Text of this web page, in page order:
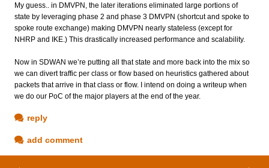
My guess.. in DMVPN, the later iterations eliminated large portions of
state by leveraging phase 2 and phase 3 DMVPN (shortcut and spoke to
spoke route exchange) making DMVPN nearly stateless (except for
NHRP and IKE.) This drastically increased performance and scalability.
Now in SDWAN we’re putting all that state and more back into the mix so
we can divert traffic per class or flow based on heuristics gathered about
packets that arrive in that class or flow. I intend on doing a writeup when
we do our PoC of the major players at the end of the year.
reply
add comment